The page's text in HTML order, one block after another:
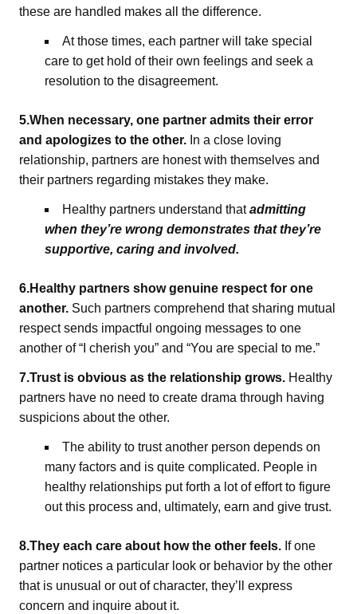
these are handled makes all the difference.
At those times, each partner will take special
care to get hold of their own feelings and seek a
resolution to the disagreement.
5.When necessary, one partner admits their error
and apologizes to the other. In a close loving
relationship, partners are honest with themselves and
their partners regarding mistakes they make.
Healthy partners understand thatadmitting
when they’re wrong demonstrates that they’re
supportive, caring and involved.
6.Healthy partners show genuine respect for one
another. Such partners comprehend that sharing mutual
respect sends impactful ongoing messages to one
another of “I cherish you” and “You are special to me.”
7.Trust is obvious as the relationship grows. Healthy
partners have no need to create drama through having
suspicions about the other.
The ability to trust another person depends on
many factors and is quite complicated. People in
healthy relationships put forth a lot of effort to figure
out this process and, ultimately, earn and give trust.
8.They each care about how the other feels. If one
partner notices a particular look or behavior by the other
that is unusual or out of character, they’ll express
concern and inquire about it.